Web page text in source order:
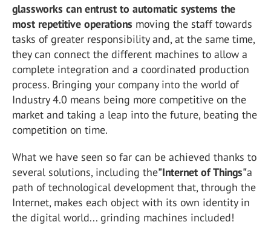
glassworks can entrust to automatic systems the
most repetitive operations moving the staff towards
tasks of greater responsibility and, at the same time,
they can connect the different machines to allow a
complete integration and a coordinated production
process. Bringing your company into the world of
Industry 4.0 means being more competitive on the
market and taking a leap into the future, beating the
competition on time.
What we have seen so far can be achieved thanks to
several solutions, including the"Internet of Things"a
path of technological development that, through the
Internet, makes each object with its own identity in
the digital world... grinding machines included!